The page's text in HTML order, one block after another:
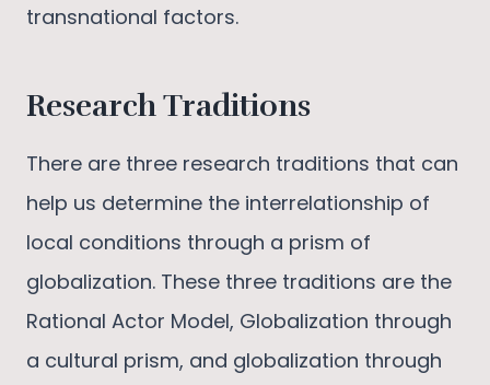
transnational factors.
Research Traditions
There are three research traditions that can
help us determine the interrelationship of
local conditions through a prism of
globalization. These three traditions are the
Rational Actor Model, Globalization through
a cultural prism, and globalization through